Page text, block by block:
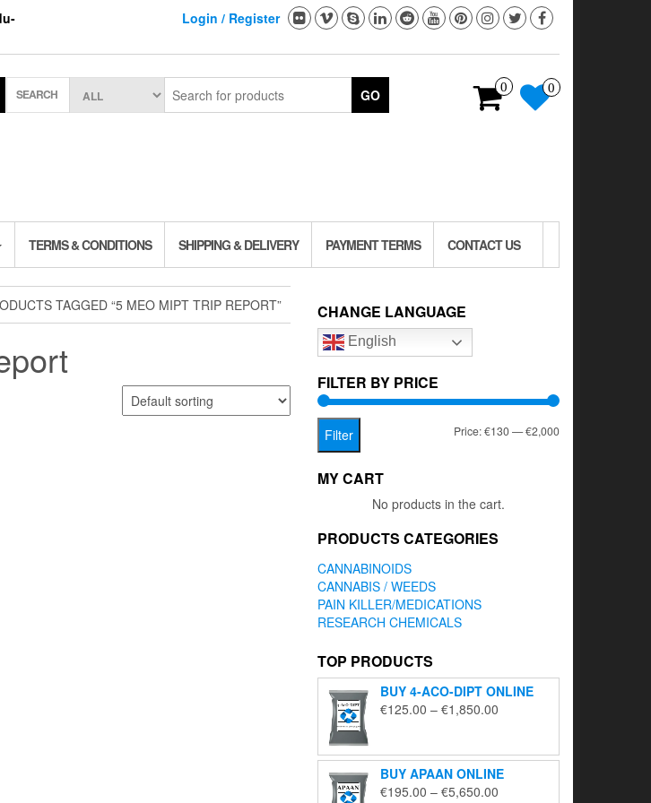
Login / Register
0 0
SEARCH GO
TERMS & CONDITIONS SHIPPING & DELIVERY PAYMENT TERMS CONTACT US
TAGGED “5 MEO MIPT TRIP REPORT” CHANGE LANGUAGE
English
FILTER BY PRICE
Min
Max
Filter Price:€130—€2,000
MY CART
No products in the cart.
PRODUCTS CATEGORIES
CANNABINOIDS
CANNABIS / WEEDS
PAIN KILLER/MEDICATIONS
RESEARCH CHEMICALS
TOP PRODUCTS
BUY 4-ACO-DIPT ONLINE
€125.00 – €1,850.00
through
€1,850.00
BUY APAAN ONLINE
€195.00 – €5,650.00